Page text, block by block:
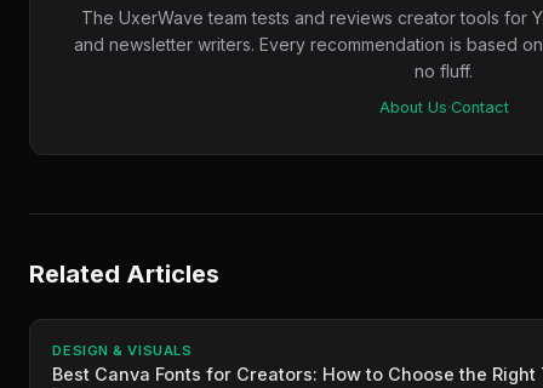
The UxerWave team tests and reviews creator tools for
and newsletter writers. Every recommendation is based
no fluff.
About Us·Contact
Related Articles
DESIGN & VISUALS
Best Canva Fonts for Creators: How to Choose the Right